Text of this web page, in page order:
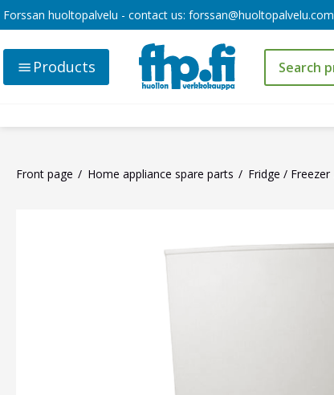
Forssan huoltopalvelu - contact us: forssan@huoltopalvelu.com
Products
Front page Home appliance spare parts Fridge / Freezer